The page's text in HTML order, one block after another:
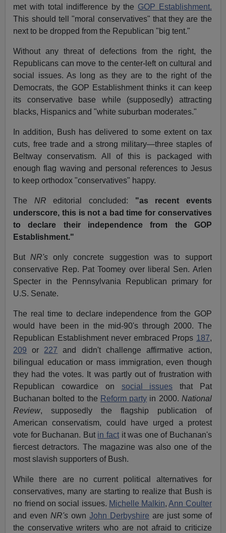
met with total indifference by the GOP Establishment.
This should tell "moral conservatives" that they are the
next to be dropped from the Republican "big tent."
Without any threat of defections from the right, the
Republicans can move to the center-left on cultural and
social issues. As long as they are to the right of the
Democrats, the GOP Establishment thinks it can keep
its conservative base while (supposedly) attracting
blacks, Hispanics and "white suburban moderates."
In addition, Bush has delivered to some extent on tax
cuts, free trade and a strong military—three staples of
Beltway conservatism. All of this is packaged with
enough flag waving and personal references to Jesus
to keep orthodox "conservatives" happy.
The NR editorial concluded: "as recent events
underscore, this is not a bad time for conservatives
to
declare their independence from the GOP
Establishment."
ButNR'sonly concrete suggestion was to support
conservative Rep. Pat Toomey over liberal Sen. Arlen
Specter in the Pennsylvania Republican primary for
U.S. Senate.
The real time to declare independence from the GOP
would have been in the mid-90's through 2000. The
Republican Establishment never embraced Props 187,
209 or 227 and didn't challenge affirmative action,
bilingual education or mass immigration, even though
they had the votes. It was partly out of frustration with
Republican cowardice on social issues that Pat
Buchanan bolted to the Reform party in 2000. National
Review, supposedly the flagship publication of
American conservatism, could have urged a protest
vote for Buchanan. But in fact it was one of Buchanan's
fiercest detractors. The magazine was also one of the
most slavish supporters of Bush.
While there are no current political alternatives for
conservatives, many are starting to realize that Bush is
no friend on social issues. Michelle Malkin,Ann Coulter
and evenNR's ownJohn Derbyshire are just some of
the conservative writers who are not afraid to criticize